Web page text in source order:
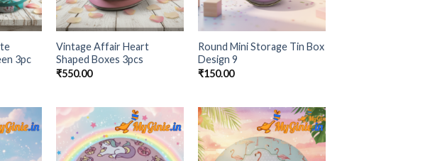
3pc
Vintage Affair Heart
Shaped Boxes 3pcs
₹550.00
Round Mini Storage Tin Box
Design 9
₹150.00
Add to
Wishlist
Add to
Wishlist
Add to
Wishlist